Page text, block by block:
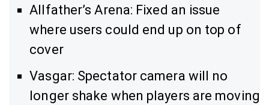
Allfather’s Arena: Fixed an issue
where users could end up on top of
cover
Vasgar: Spectator camera will no
longer shake when players are moving